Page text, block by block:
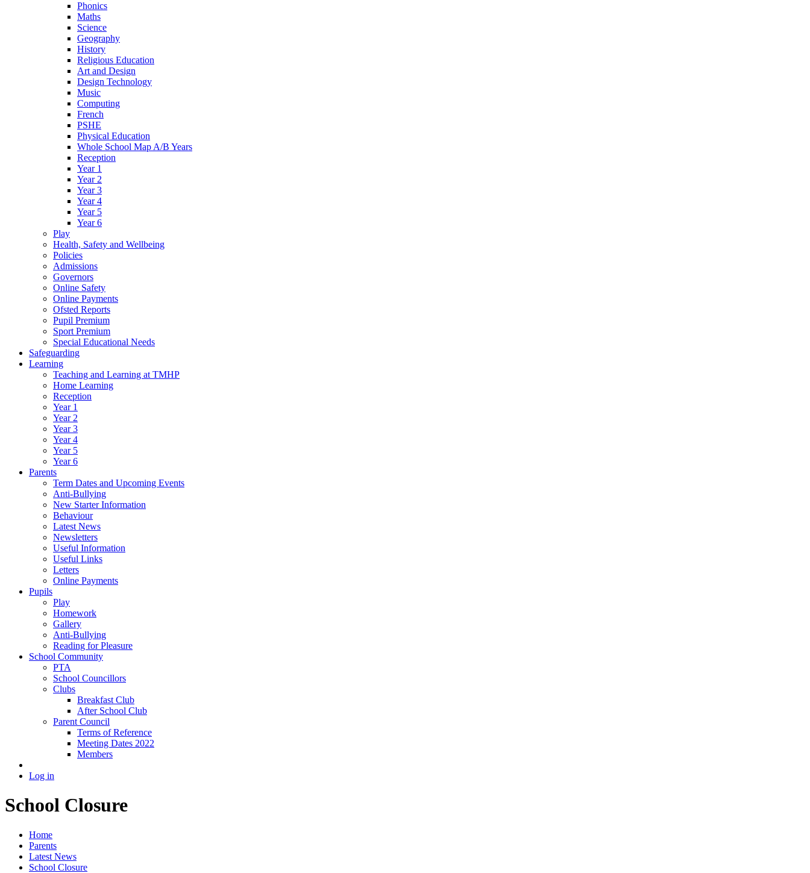
Phonics
Maths
Science
Geography
History
Religious Education
Art and Design
Design Technology
Music
Computing
French
PSHE
Physical Education
Whole School Map A/B Years
Reception
Year 1
Year 2
Year 3
Year 4
Year 5
Year 6
Play
Health, Safety and Wellbeing
Policies
Admissions
Governors
Online Safety
Online Payments
Ofsted Reports
Pupil Premium
Sport Premium
Special Educational Needs
Safeguarding
Learning
Teaching and Learning at TMHP
Home Learning
Reception
Year 1
Year 2
Year 3
Year 4
Year 5
Year 6
Parents
Term Dates and Upcoming Events
Anti-Bullying
New Starter Information
Behaviour
Latest News
Newsletters
Useful Information
Useful Links
Letters
Online Payments
Pupils
Play
Homework
Gallery
Anti-Bullying
Reading for Pleasure
School Community
PTA
School Councillors
Clubs
Breakfast Club
After School Club
Parent Council
Terms of Reference
Meeting Dates 2022
Members
Log in
School Closure
Home
Parents
Latest News
School Closure